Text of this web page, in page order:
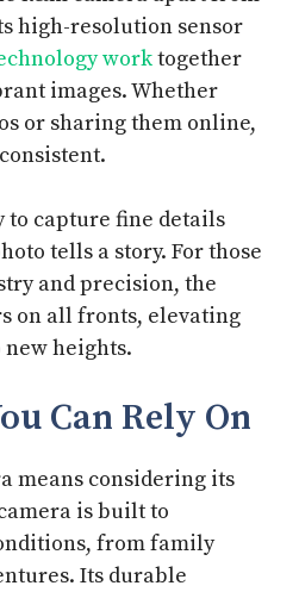
high-resolution sensor
worktogether
images. Whether
or sharing them online,
to capture fine details
tells a story. For those
and precision, the
on all fronts, elevating
heights.
Can Rely On
means considering its
is built to
from family
Its durable